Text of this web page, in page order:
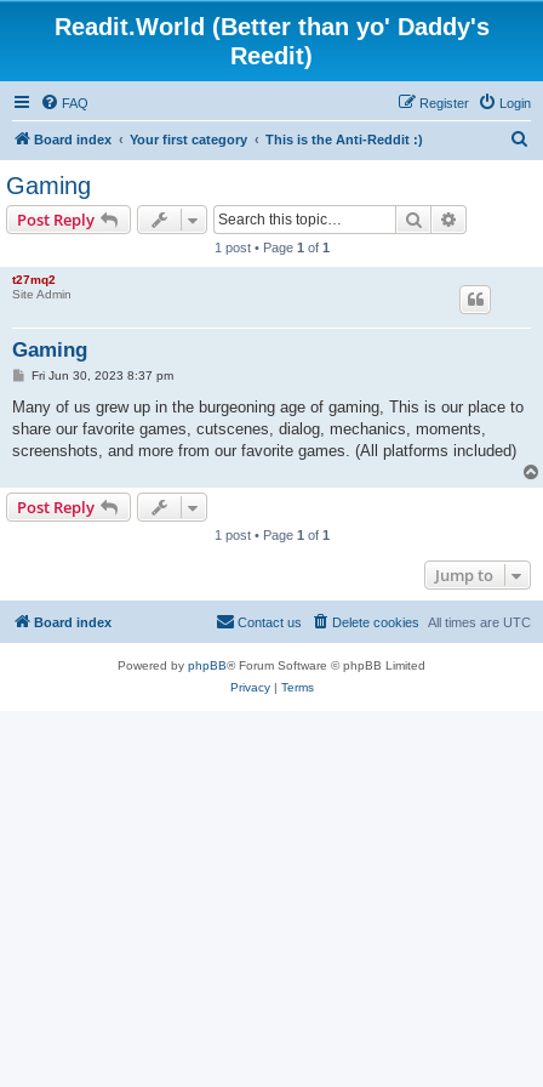
Readit.World (Better than yo' Daddy's
Reedit)
FAQ Login
Register
Board index Your first category This is the Anti-Reddit :)
Gaming
Post Reply Search
1 post • Page 1 of 1
t27mq2
Site Admin
Gaming
P
s
Fri Jun 30, 2023 8:37 pm
Many of us grew up in the burgeoning age of gaming, This is our place to
share our favorite games, cutscenes, dialog, mechanics, moments,
screenshots, and more from our favorite games. (All platforms included)
Post Reply
1 post • Page 1 of 1
Jump to
Board index All times are UTC
Delete cookies
Contact us
Powered by phpBB® Forum Software © phpBB Limited
Privacy| Terms